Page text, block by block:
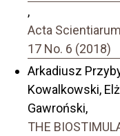
,
Acta
17 No. 6 (2018)
Arkadiusz
Kowalkowski,
Gawroński,
THE